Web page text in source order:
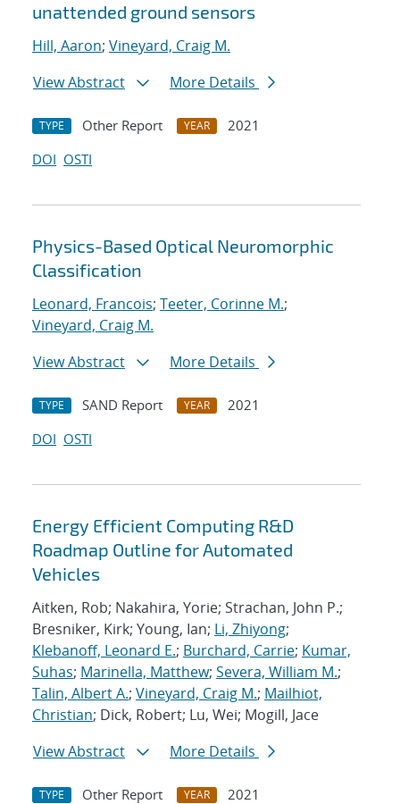
unattended ground sensors
Hill, Aaron; Vineyard, Craig M.
View Abstract
More Details
TYPE Other Report YEAR
2021
DOI OSTI
Physics-Based Optical Neuromorphic
Classification
Leonard, Francois; Teeter, Corinne M.;
Vineyard, Craig M.
View Abstract
More Details
TYPE SAND Report YEAR
2021
DOI OSTI
Energy Efficient Computing R&D
Roadmap Outline for Automated
Vehicles
Aitken, Rob; Nakahira, Yorie; Strachan, John P.;
Bresniker, Kirk; Young, Ian; Li, Zhiyong;
Klebanoff, Leonard E.; Burchard, Carrie; Kumar,
Suhas; Marinella, Matthew; Severa, William M.;
Talin, Albert A.; Vineyard, Craig M.; Mailhiot,
Christian; Dick, Robert; Lu, Wei; Mogill, Jace
View Abstract
More Details
TYPE Other Report YEAR
2021